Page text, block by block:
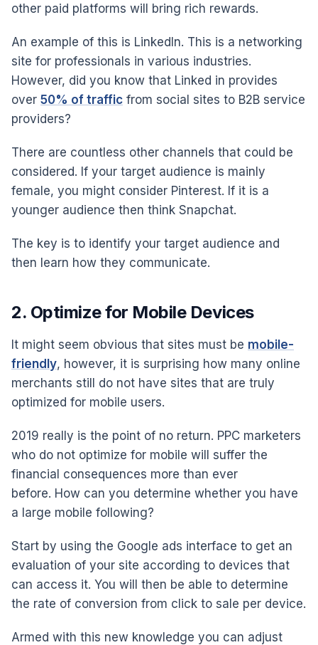
other paid platforms will bring rich rewards.
An example of this is LinkedIn. This is a networking
site for professionals in various industries.
However, did you know that Linked in provides
over 50% of traffic from social sites to B2B service
providers?
There are countless other channels that could be
considered. If your target audience is mainly
female, you might consider Pinterest. If it is a
younger audience then think Snapchat.
The key is to identify your target audience and
then learn how they communicate.
2. Optimize for Mobile Devices
It might seem obvious that sites must be mobile-
friendly, however, it is surprising how many online
merchants still do not have sites that are truly
optimized for mobile users.
2019 really is the point of no return. PPC marketers
who do not optimize for mobile will suffer the
financial consequences more than ever
before. How can you determine whether you have
a large mobile following?
Start by using the Google ads interface to get an
evaluation of your site according to devices that
can access it. You will then be able to determine
the rate of conversion from click to sale per device.
Armed with this new knowledge you can adjust